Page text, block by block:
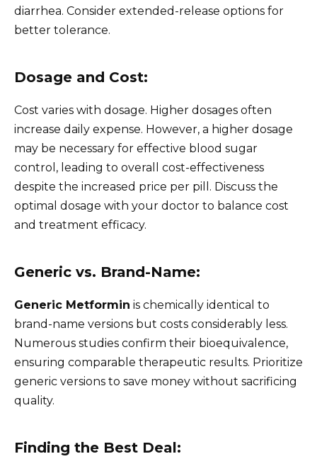
diarrhea. Consider extended-release options for
better tolerance.
Dosage and Cost:
Cost varies with dosage. Higher dosages often
increase daily expense. However, a higher dosage
may be necessary for effective blood sugar
control, leading to overall cost-effectiveness
despite the increased price per pill. Discuss the
optimal dosage with your doctor to balance cost
and treatment efficacy.
Generic vs. Brand-Name:
Generic Metformin is chemically identical to
brand-name versions but costs considerably less.
Numerous studies confirm their bioequivalence,
ensuring comparable therapeutic results. Prioritize
generic versions to save money without sacrificing
quality.
Finding the Best Deal: